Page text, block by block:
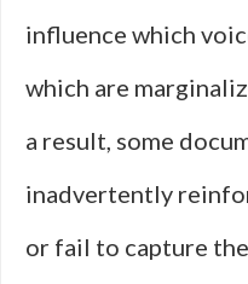
influence which
which are
a result, some
inadvertently
or fail to capture